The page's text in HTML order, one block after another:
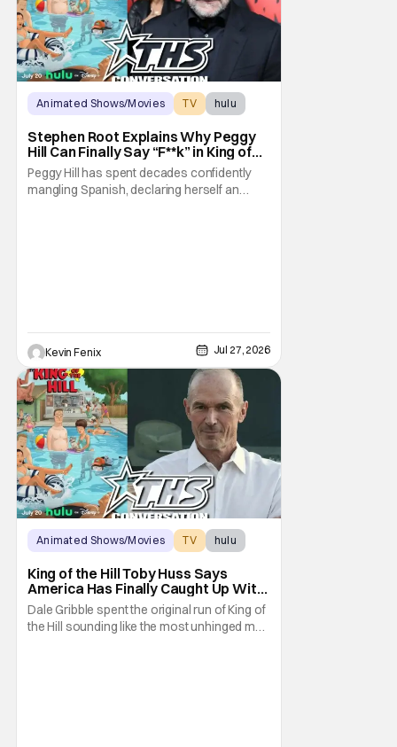
Animated Shows/Movies TV hulu
Stephen Root Explains Why Peggy
Hill Can Finally Say “F**k” in King of
the Hill Season 15
Peggy Hill has spent decades confidently
mangling Spanish, declaring herself an
Kevin Fenix Jul 27, 2026
Animated Shows/Movies TV hulu
King of the Hill Toby Huss Says
America Has Finally Caught Up With
Dale Gribble and It’s “Disconcerting”
Dale Gribble spent the original run of King of
the Hill sounding like the most unhinged man